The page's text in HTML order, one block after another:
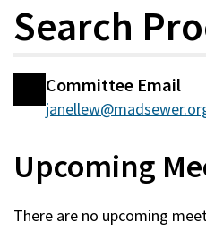
Search
Committee
Information
Committee Email
Upcoming
There are no upcoming